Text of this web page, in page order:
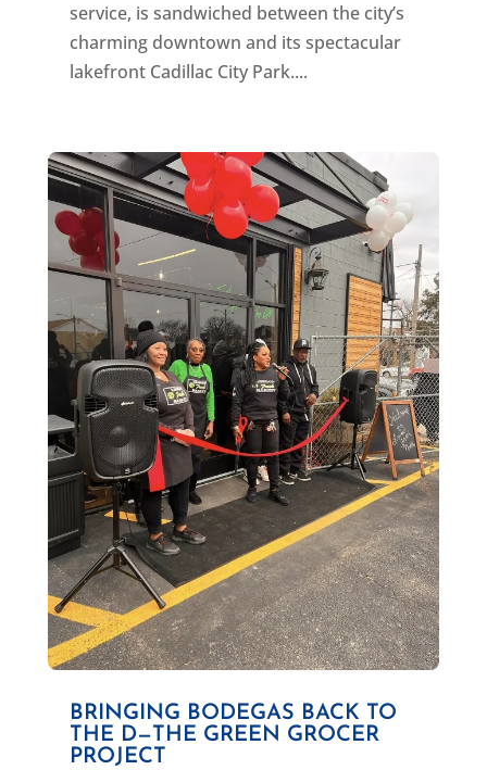
service, is sandwiched between the city’s
charming downtown and its spectacular
lakefront Cadillac City Park....
BRINGING BODEGAS BACK TO
THE D—THE GREEN GROCER
PROJECT